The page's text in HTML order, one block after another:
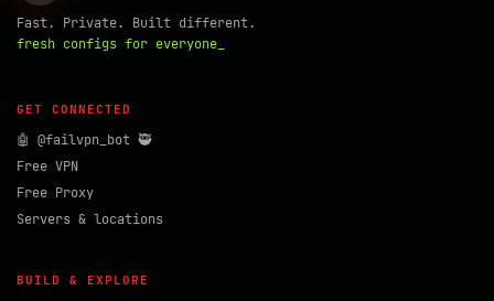
Fast. Private. Built different.
fresh configs for everyone_
GET CONNECTED
🤖 @failvpn_bot 🥷
Free VPN
Free Proxy
Servers & locations
BUILD & EXPLORE